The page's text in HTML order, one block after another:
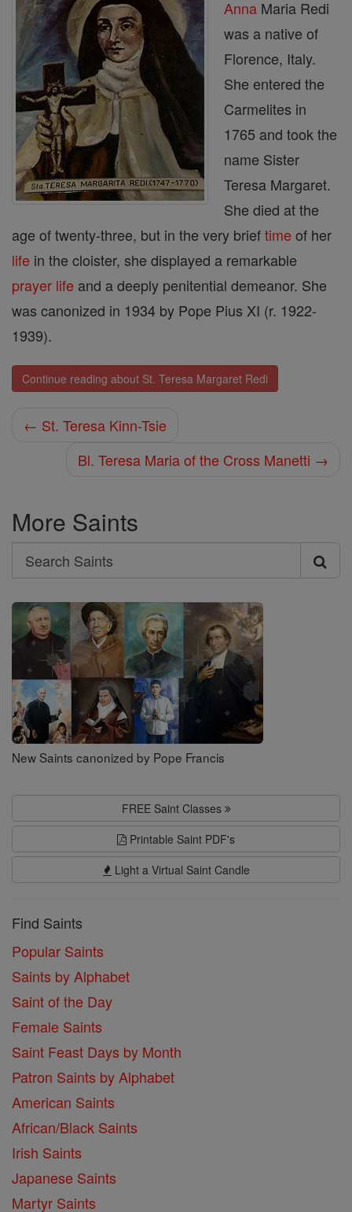
Anna Maria Redi
was a native of
Florence, Italy.
She entered the
Carmelites in
1765 and took the
name Sister
Teresa Margaret.
She died at the
age of twenty-three, but in the very brieftime of her
life in the cloister, she displayed a remarkable
prayer life and a deeply penitential demeanor. She
was canonized in 1934 by Pope Pius XI (r. 1922-
1939).
Continue reading about St. Teresa Margaret Redi
← St. Teresa Kinn-Tsie
Bl. Teresa Maria of the Cross Manetti →
More Saints
Search
Search
Saints
New Saints canonized by Pope Francis
FREE Saint Classes
Printable Saint PDF's
Light a Virtual Saint Candle
Find Saints
Popular Saints
Saints by Alphabet
Saint of the Day
Female Saints
Saint Feast Days by Month
Patron Saints by Alphabet
American Saints
African/Black Saints
Irish Saints
Japanese Saints
Martyr Saints